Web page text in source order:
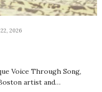
2026
Voice Through Song,
artist and…